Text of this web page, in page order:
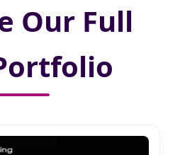
Our Full